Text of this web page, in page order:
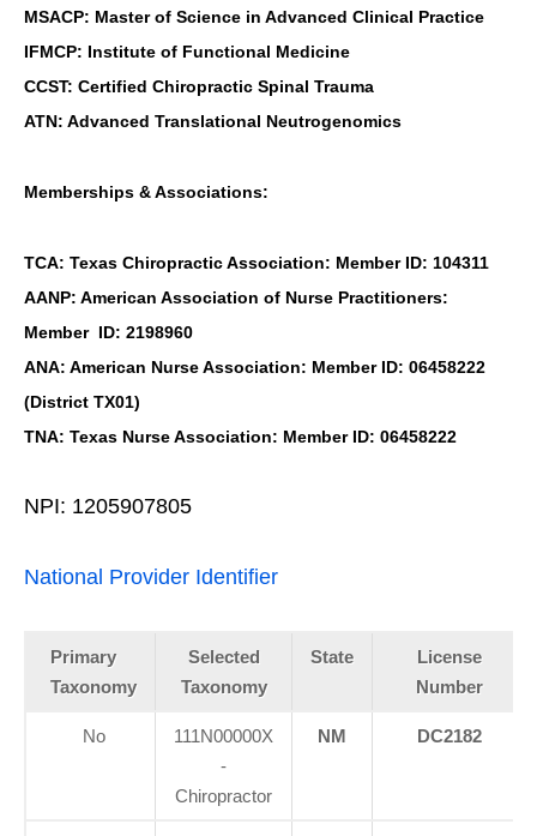
MSACP: Master of Science in Advanced Clinical Practice
IFMCP: Institute of Functional Medicine
CCST: Certified Chiropractic Spinal Trauma
ATN: Advanced Translational Neutrogenomics
Memberships & Associations:
TCA: Texas Chiropractic Association: Member ID: 104311
AANP: American Association of Nurse Practitioners:
Member ID: 2198960
ANA: American Nurse Association: Member ID: 06458222
(District TX01)
TNA: Texas Nurse Association: Member ID: 06458222
NPI: 1205907805
National Provider Identifier
Primary
Taxonomy
Selected
Taxonomy
State
License
Number
No
111N00000X
-
Chiropractor
NM DC2182